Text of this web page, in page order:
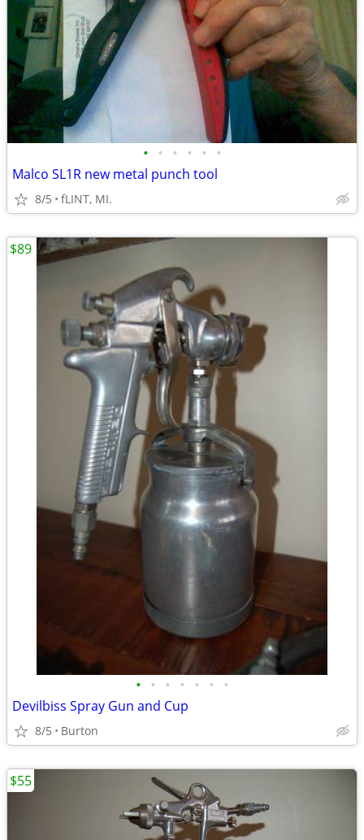
• • • • • •
Malco SL1R new metal punch tool
8/5 fLINT, MI.
• • • • • • •
Devilbiss Spray Gun and Cup
8/5 Burton
$89
$55